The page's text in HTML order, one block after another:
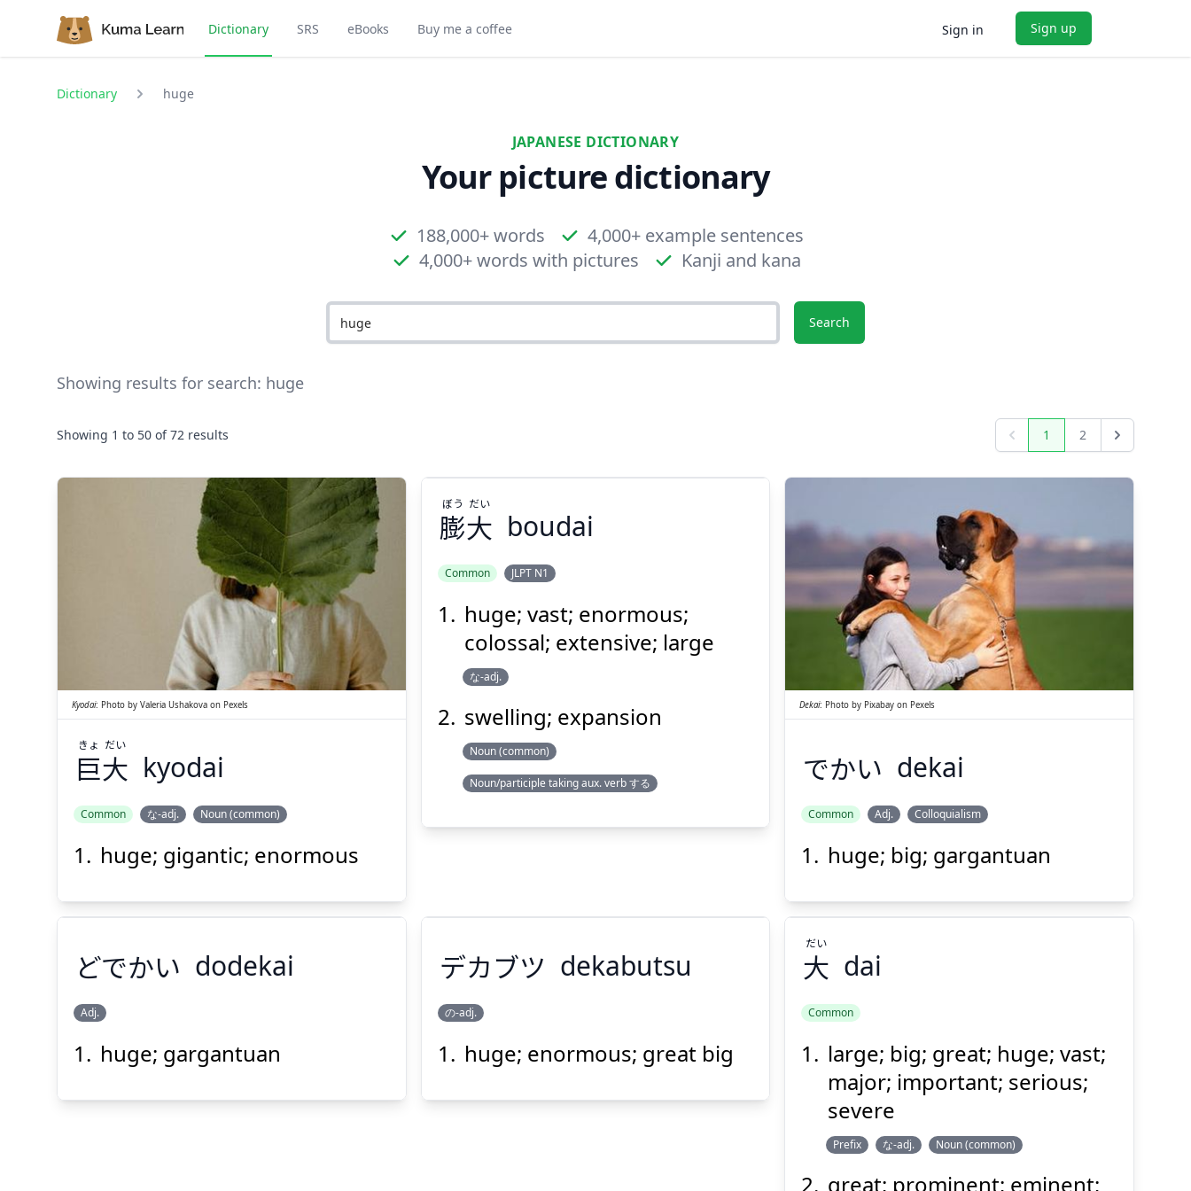
Dictionary SRS eBooks Buy me a coffee Sign in Sign up
Dictionary huge
JAPANESE DICTIONARY
Your picture dictionary
188,000+ words
4,000+ example sentences
4,000+ words with pictures
Kanji and kana
Search
Showing results for search: huge
Showing 1 to 50 of 72 results Previous1 2 Next
巨
大
きょ
だい
Kyodai: Photo by Valeria Ushakova on Pexels
巨大
きょ だい
kyodai
Common な-adj. Noun (common)
huge; gigantic; enormous
膨
大
ぼう
だい
Show answer
(Space)
Suspend
(@)
膨大
ぼう だい
boudai
Common JLPT N1
huge; vast; enormous;
colossal; extensive; large
な-adj.
swelling; expansion
Noun (common)
Noun/participle taking aux. verb する
でかい
Dekai: Photo by Pixabay on Pexels
でかい dekai
Common Adj. Colloquialism
huge; big; gargantuan
どでかい
どでかい dodekai
Adj.
huge; gargantuan
デカブツ
デカブツ dekabutsu
の-adj.
huge; enormous; great big
大
だい
大
だい
dai
Common
large; big; great; huge; vast;
major; important; serious;
severe
Prefix な-adj. Noun (common)
great; prominent; eminent;